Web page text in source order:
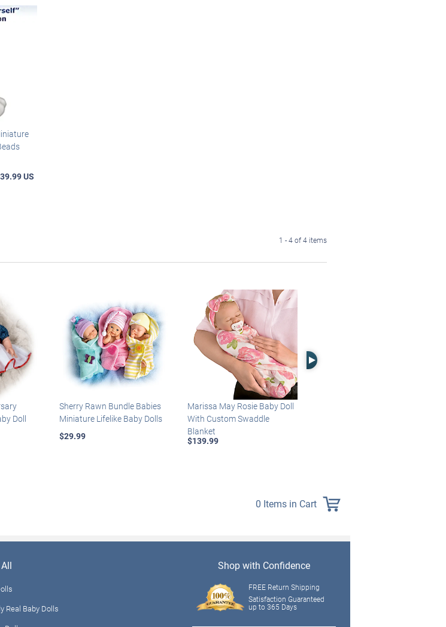
US
1 - 4 of 4 items
Doll
Sherry Rawn Bundle Babies
Miniature Lifelike Baby Dolls
$29.99
Marissa May Rosie Baby Doll
With Custom Swaddle
Blanket
$139.99
Right Arrow
0 Items in Cart
Real Baby Dolls
Shop with Confidence
FREE Return Shipping
Satisfaction Guaranteed
up to 365 Days